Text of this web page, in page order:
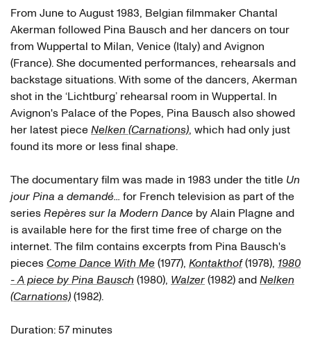
Alain Plagne
Tanztheater Wuppertal
Jakob Haahr Andersen
Anne Marie Benati
Bénédicte Billiet
Marion Cito
Josephine Ann Endicott
Lutz Förster
Mechthild Großmann
From June to August 1983, Belgian filmmaker Chantal
Akerman followed Pina Bausch and her dancers on tour
from Wuppertal to Milan, Venice (Italy) and Avignon
(France). She documented performances, rehearsals and
backstage situations. With some of the dancers, Akerman
shot in the ‘Lichtburg’ rehearsal room in Wuppertal. In
Avignon's Palace of the Popes, Pina Bausch also showed
her latest pieceNelken (Carnations), which had only just
found its more or less final shape.
The documentary film was made in 1983 under the title Un
jour Pina a demandé... for French television as part of the
seriesRepères sur la Modern Dance by Alain Plagne and
is available here for the first time free of charge on the
internet. The film contains excerpts from Pina Bausch's
piecesCome Dance With Me(1977), Kontakthof(1978), 1980
- A piece by Pina Bausch (1980), Walzer(1982) andNelken
(Carnations)(1982).
Duration: 57 minutes